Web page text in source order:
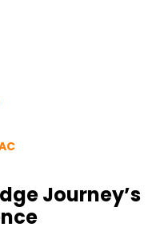
Journey’s